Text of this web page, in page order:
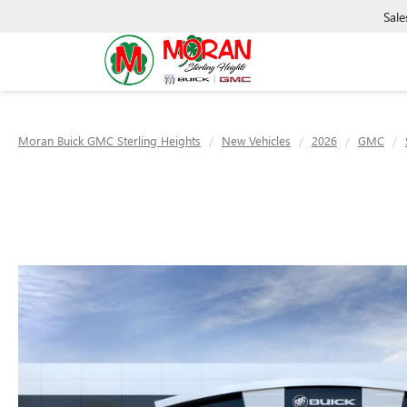
Moran Buick GMC Sterling Heights New Vehicles 2026 GMC